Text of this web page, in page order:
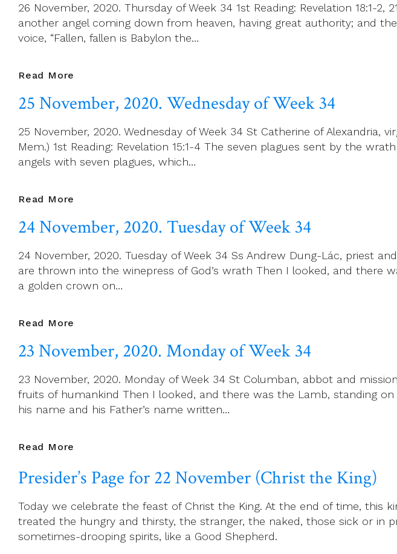
Of
Week
34
26 November, 2020. Thursday of Week 34 1st Reading: Revelation 18:1-
another angel coming down from heaven, having great authority; and
voice, “Fallen, fallen is Babylon the…
Read More
2020.
Of
Week
34
25 November, 2020. Wednesday of Week 34
25 November, 2020. Wednesday of Week 34 St Catherine of
Mem.) 1st Reading: Revelation 15:1-4 The seven plagues sent by the
angels with seven plagues, which…
Read More
2020.
Of
Week
34
24 November, 2020. Tuesday of Week 34
24 November, 2020. Tuesday of Week 34 Ss Andrew Dung-Lác, priest
are thrown into the winepress of God’s wrath Then I looked, and there
a golden crown on…
Read More
2020.
Of
Week
34
23 November, 2020. Monday of Week 34
23 November, 2020. Monday of Week 34 St Columban, abbot and
fruits of humankind Then I looked, and there was the Lamb, standing
his name and his Father’s name written…
Read More
2020.
Monday
Of
Week
34
Presider’s Page for 22 November (Christ the King)
Today we celebrate the feast of Christ the King. At the end of time, this
treated the hungry and thirsty, the stranger, the naked, those sick or in
sometimes-drooping spirits, like a Good Shepherd.